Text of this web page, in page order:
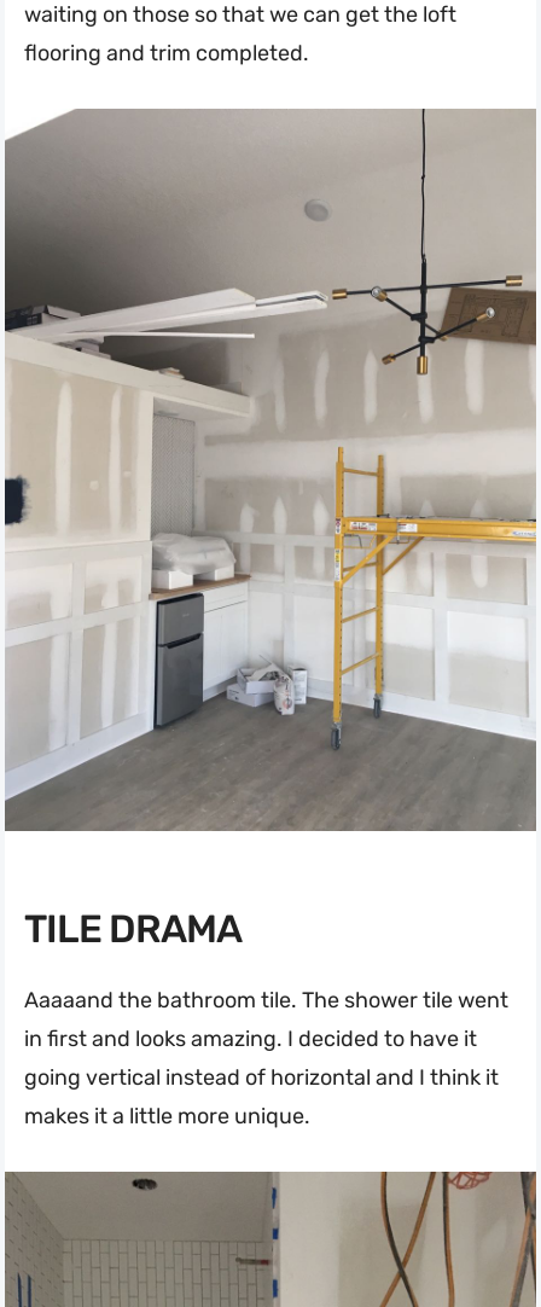
waiting on those so that we can get the loft
flooring and trim completed.
TILE DRAMA
Aaaaand the bathroom tile. The shower tile went
in first and looks amazing. I decided to have it
going vertical instead of horizontal and I think it
makes it a little more unique.